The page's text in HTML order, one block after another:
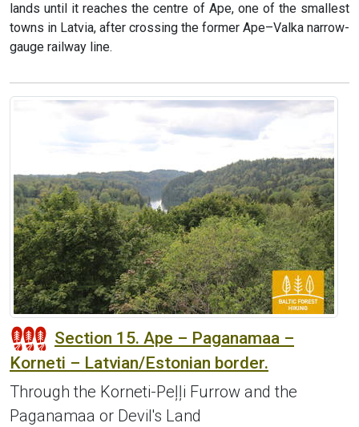
lands until it reaches the centre of Ape, one of the smallest
towns in Latvia, after crossing the former Ape–Valka narrow-
gauge railway line.
Section 15. Ape – Paganamaa –
Korneti – Latvian/Estonian border.
Through the Korneti-Peļļi Furrow and the
Paganamaa or Devil's Land